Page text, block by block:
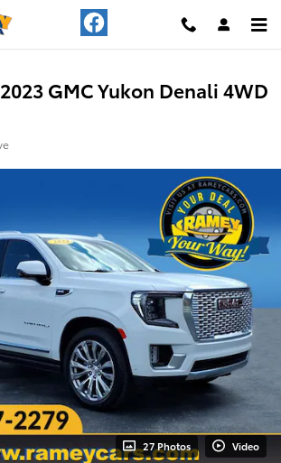
GMC Yukon Denali 4WD
27 Photos Video